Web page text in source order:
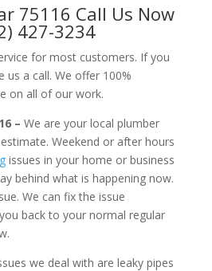
75116 Call Us Now
427-3234
for most customers. If you
us a call. We offer 100%
on all of our work.
– We are your local plumber
Weekend or after hours
issues in your home or business
behind what is happening now.
We can fix the issue
back to your normal regular
we deal with are leaky pipes